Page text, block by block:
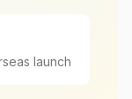
launch